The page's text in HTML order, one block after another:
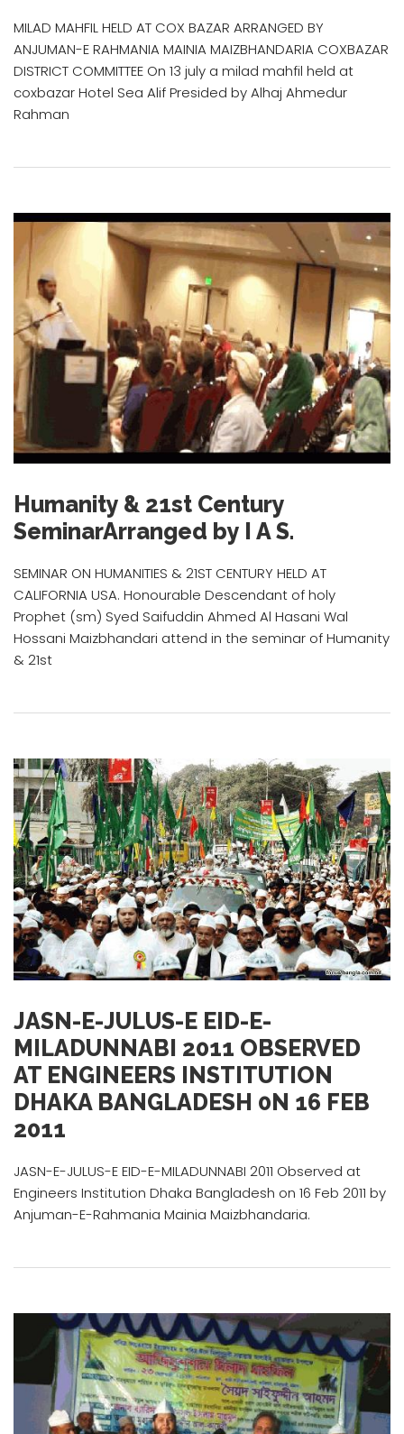
MILAD MAHFIL HELD AT COX BAZAR ARRANGED BY
ANJUMAN-E RAHMANIA MAINIA MAIZBHANDARIA COXBAZAR
DISTRICT COMMITTEE On 13 july a milad mahfil held at
coxbazar Hotel Sea Alif Presided by Alhaj Ahmedur
Rahman
Humanity & 21st Century
SeminarArranged by I A S.
SEMINAR ON HUMANITIES & 21ST CENTURY HELD AT
CALIFORNIA USA. Honourable Descendant of holy
Prophet (sm) Syed Saifuddin Ahmed Al Hasani Wal
Hossani Maizbhandari attend in the seminar of Humanity
& 21st
JASN-E-JULUS-E EID-E-
MILADUNNABI 2011 OBSERVED
AT ENGINEERS INSTITUTION
DHAKA BANGLADESH 0N 16 FEB
2011
JASN-E-JULUS-E EID-E-MILADUNNABI 2011 Observed at
Engineers Institution Dhaka Bangladesh on 16 Feb 2011 by
Anjuman-E-Rahmania Mainia Maizbhandaria.